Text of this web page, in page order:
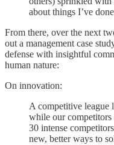
about things I’ve
From there, over the next
out a management case
defense with insightful
human nature:
On innovation:
A competitive league
while our
30 intense
new, better ways to